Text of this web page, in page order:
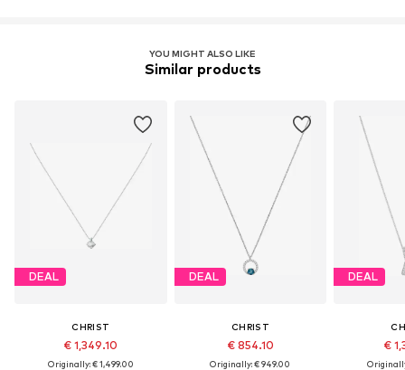
YOU MIGHT ALSO LIKE
Similar products
DEAL
CHRIST
€ 1,349.10
Originally: € 1,499.00
DEAL
CHRIST
€ 854.10
Originally: € 949.00
DEAL
€